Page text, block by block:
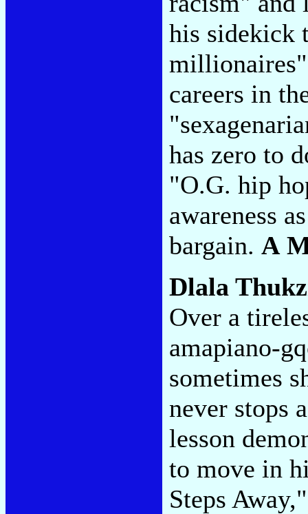
his sidekick
careers in
has zero to
"O.G. hip
awareness
bargain. A
Dlala
Over a
amapiano-
sometimes
never stops
lesson
to move in
Steps